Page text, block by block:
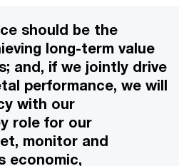
should be the
long-term value
and, if we jointly drive
performance, we will
with our
role for our
monitor and
economic,